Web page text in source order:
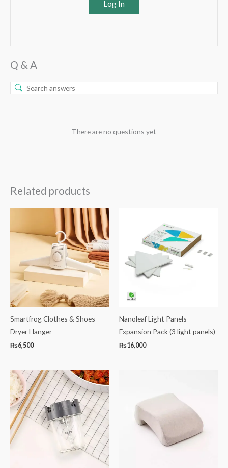
Log In
Q & A
There are no questions yet
Related products
Smartfrog Clothes & Shoes
Dryer Hanger
₨6,500
Nanoleaf Light Panels
Expansion Pack (3 light panels)
₨16,000